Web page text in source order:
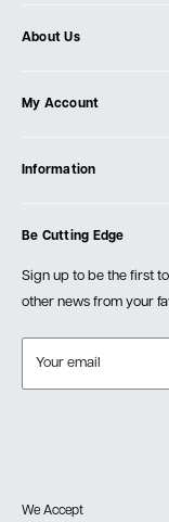
About Us
Our Store
Testimonials
Events
My Account
Create Account
Information
Order Fulfillment Policies
Returns & Warranty
Be Cutting Edge
Sign up to be the first
other news from your
Your email
We Accept